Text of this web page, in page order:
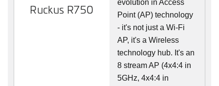
Ruckus R750
evolution in Access
Point (AP) technology
- it's not just a Wi-Fi
AP, it's a Wireless
technology hub. It's an
8 stream AP (4x4:4 in
5GHz, 4x4:4 in